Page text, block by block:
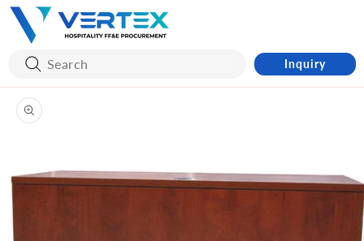
Skip to
content
Inquiry
Skip to
product
information